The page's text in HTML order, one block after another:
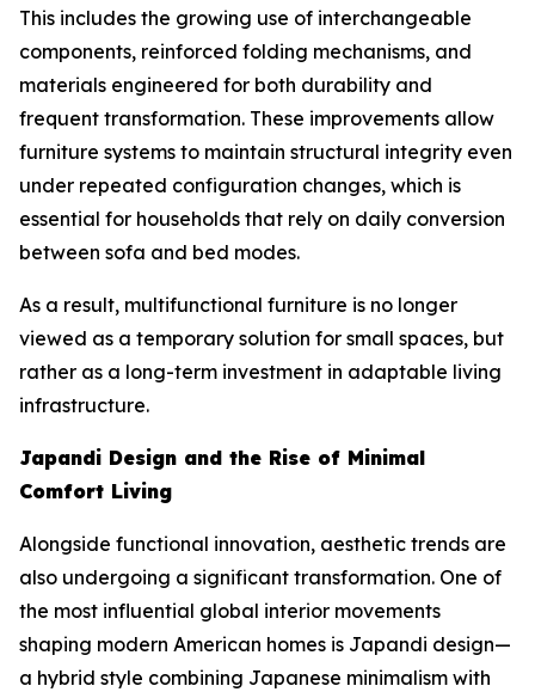
This includes the growing use of interchangeable
components, reinforced folding mechanisms, and
materials engineered for both durability and
frequent transformation. These improvements allow
furniture systems to maintain structural integrity even
under repeated configuration changes, which is
essential for households that rely on daily conversion
between sofa and bed modes.
As a result, multifunctional furniture is no longer
viewed as a temporary solution for small spaces, but
rather as a long-term investment in adaptable living
infrastructure.
Japandi Design and the Rise of Minimal
Comfort Living
Alongside functional innovation, aesthetic trends are
also undergoing a significant transformation. One of
the most influential global interior movements
shaping modern American homes is Japandi design—
a hybrid style combining Japanese minimalism with